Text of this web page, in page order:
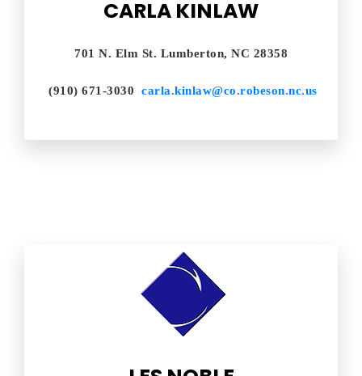
CARLA KINLAW
701 N. Elm St. Lumberton, NC 28358
(910) 671-3030 carla.kinlaw@co.robeson.nc.us